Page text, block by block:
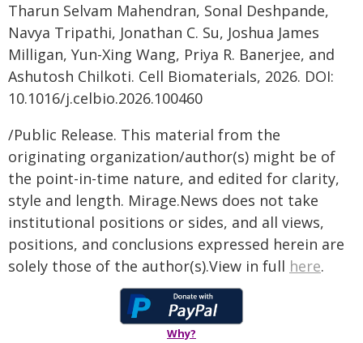
Tharun Selvam Mahendran, Sonal Deshpande,
Navya Tripathi, Jonathan C. Su, Joshua James
Milligan, Yun-Xing Wang, Priya R. Banerjee, and
Ashutosh Chilkoti. Cell Biomaterials, 2026. DOI:
10.1016/j.celbio.2026.100460
/Public Release. This material from the
originating organization/author(s) might be of
the point-in-time nature, and edited for clarity,
style and length. Mirage.News does not take
institutional positions or sides, and all views,
positions, and conclusions expressed herein are
solely those of the author(s).View in full here.
Why?